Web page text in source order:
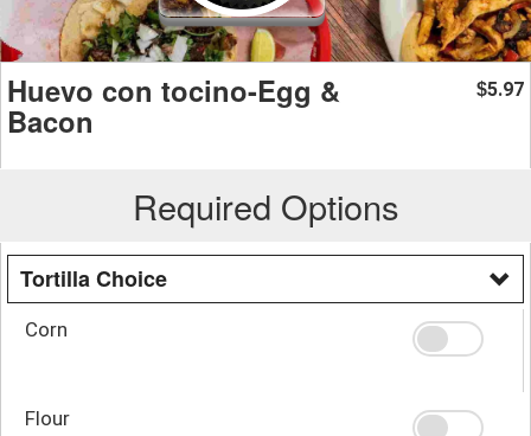
Huevo con tocino-Egg &
Bacon
$5.97
Required Options
Tortilla Choice
Corn
Flour